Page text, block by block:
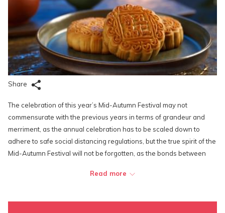
Share
The celebration of this year’s Mid-Autumn Festival may not
commensurate with the previous years in terms of grandeur and
merriment, as the annual celebration has to be scaled down to
adhere to safe social distancing regulations, but the true spirit of the
Mid-Autumn Festival will not be forgotten, as the bonds between
Most shopping complexes and popular tourist spots have to either
Read more